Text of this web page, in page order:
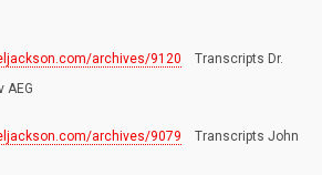
archives/9120 Transcripts Dr.
AEG
archives/9079 Transcripts John